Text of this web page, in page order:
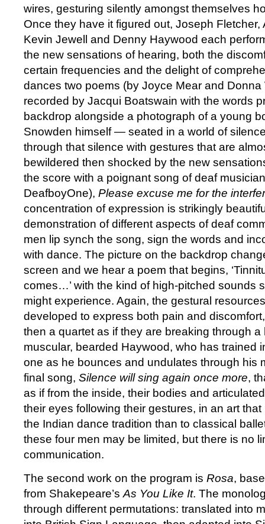
wires, gesturing silently amongst themselves
Once they have it figured out, Joseph
Kevin Jewell and Denny Haywood each
the new sensations of hearing, both the
certain frequencies and the delight of
dances two poems (by Joyce Mear and Donna
recorded by Jacqui Boatswain with the words
backdrop alongside a photograph of a young
Snowden himself — seated in a world of
through that silence with gestures that are
bewildered then shocked by the new
the score with a poignant song of deaf
DeafboyOne), Please excuse me for the
concentration of expression is strikingly
demonstration of different aspects of deaf
men lip synch the song, sign the words and
with dance. The picture on the backdrop
screen and we hear a poem that begins,
comes…’ with the kind of high-pitched sounds
might experience. Again, the gestural
developed to express both pain and
then a quartet as if they are breaking through a
muscular, bearded Haywood, who has trained
one as he bounces and undulates through his
final song, Silence will sing again once more,
as if from the inside, their bodies and
their eyes following their gestures, in an art
the Indian dance tradition than to classical
these four men may be limited, but there is no
communication.
The second work on the program is Rosa,
from Shakepeare’s As You Like It. The
through different permutations: translated into